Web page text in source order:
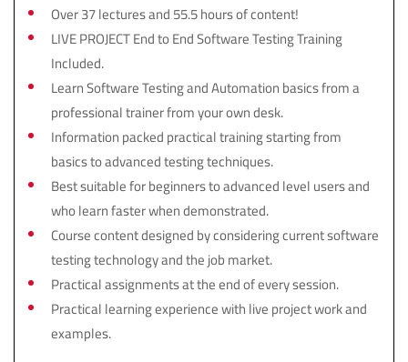
Over 37 lectures and 55.5 hours of content!
LIVE PROJECT End to End Software Testing Training
Included.
Learn Software Testing and Automation basics from a
professional trainer from your own desk.
Information packed practical training starting from
basics to advanced testing techniques.
Best suitable for beginners to advanced level users and
who learn faster when demonstrated.
Course content designed by considering current software
testing technology and the job market.
Practical assignments at the end of every session.
Practical learning experience with live project work and
examples.